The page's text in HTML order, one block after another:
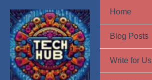
Skip
content
Home
Blog Posts
Write for Us